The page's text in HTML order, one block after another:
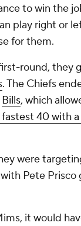
to win the
play right or
for them.
round, they
. The Chiefs
Bills, which
40 with
were
Pete Prisco
it would